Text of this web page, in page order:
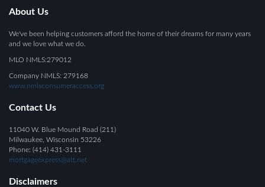
About Us
We've been helping customers afford the home of their dreams for many years
and we love what we do.
MLO NMLS:279012
Company NMLS: 279168
www.nmlsconsumeraccess.org
Contact Us
11040 W. Blue Mound Road (211)
Milwaukee, Wisconsin 53226
Phone: (414) 431-3111
mortgageexpress@att.net
Disclaimers